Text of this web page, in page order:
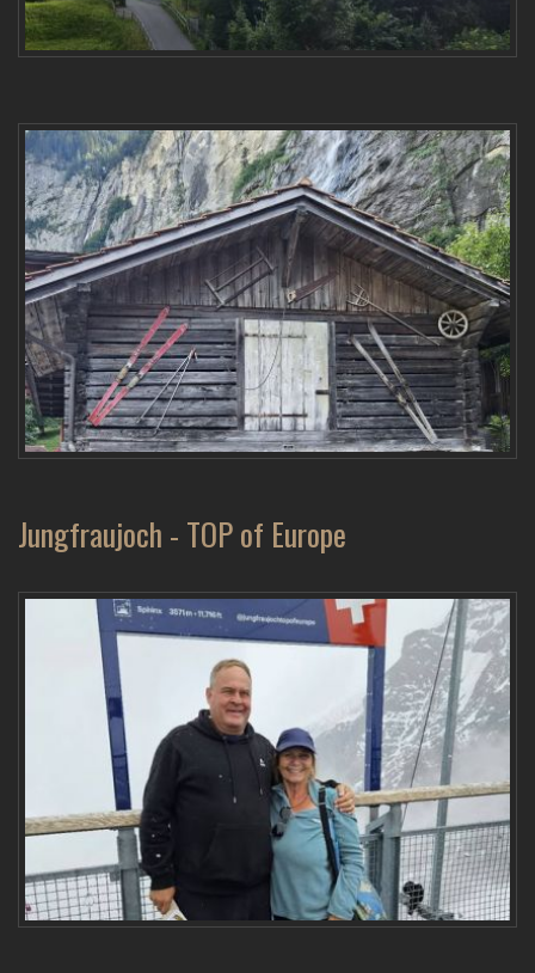
Jungfraujoch - TOP of Europe